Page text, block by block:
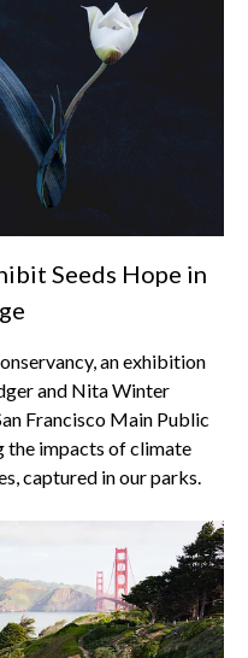
Seeds Hope in
an exhibition
and Nita Winter
Francisco Main Public
the impacts of climate
captured in our parks.